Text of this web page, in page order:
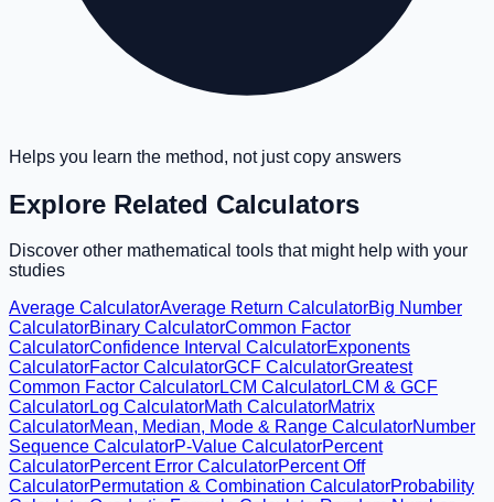
Helps you learn the method, not just copy answers
Explore Related Calculators
Discover other mathematical tools that might help with your
studies
Average CalculatorAverage Return CalculatorBig Number
CalculatorBinary CalculatorCommon Factor
CalculatorConfidence Interval CalculatorExponents
CalculatorFactor CalculatorGCF CalculatorGreatest
Common Factor CalculatorLCM CalculatorLCM & GCF
CalculatorLog CalculatorMath CalculatorMatrix
CalculatorMean, Median, Mode & Range CalculatorNumber
Sequence CalculatorP-Value CalculatorPercent
CalculatorPercent Error CalculatorPercent Off
CalculatorPermutation & Combination CalculatorProbability